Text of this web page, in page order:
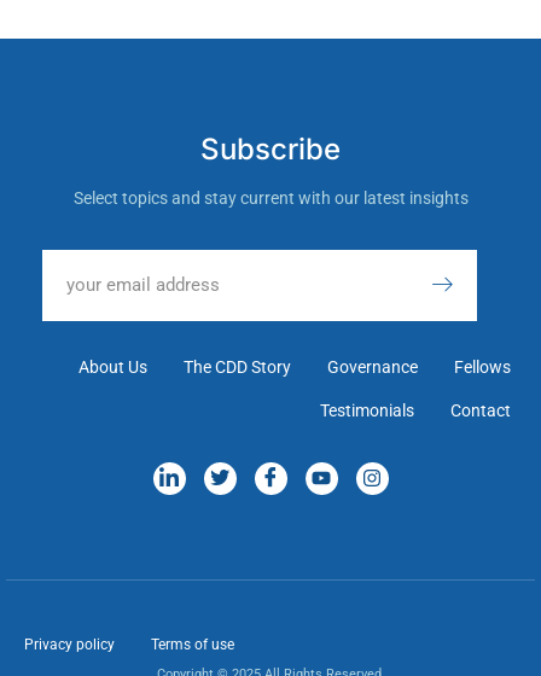
Subscribe
Select topics and stay current with our latest insights
About Us The CDD Story Governance Fellows
Testimonials Contact
Privacy policy Terms of use